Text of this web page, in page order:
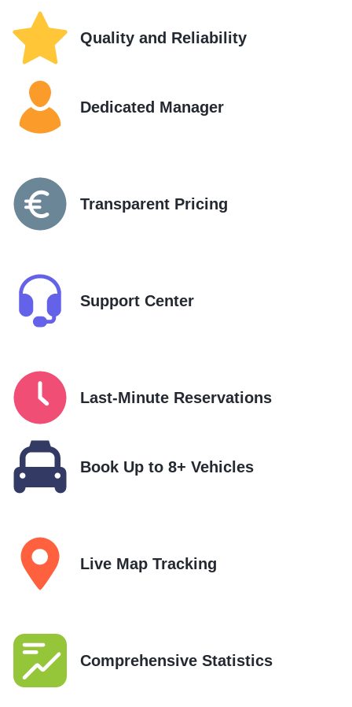
Quality and Reliability
Dedicated Manager
Transparent Pricing
Support Center
Last-Minute Reservations
Book Up to 8+ Vehicles
Live Map Tracking
Comprehensive Statistics